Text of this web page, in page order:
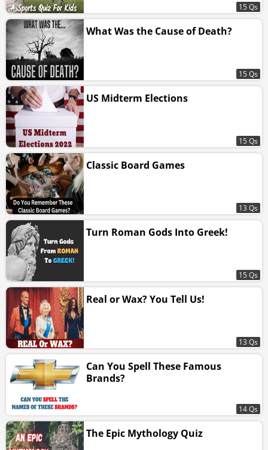
15 Qs
What Was the Cause of Death?
15 Qs
US Midterm Elections
15 Qs
Classic Board Games
13 Qs
Turn Roman Gods Into Greek!
15 Qs
Real or Wax? You Tell Us!
13 Qs
Can You Spell These Famous
Brands?
14 Qs
The Epic Mythology Quiz